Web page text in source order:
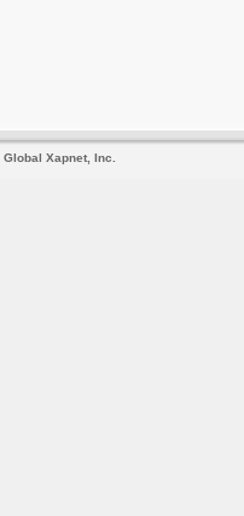
Global Xapnet, Inc.